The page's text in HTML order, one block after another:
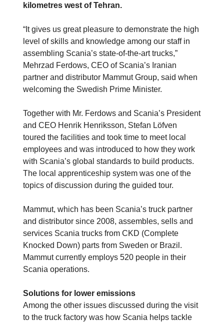
kilometres west of Tehran.
“It gives us great pleasure to demonstrate the high
level of skills and knowledge among our staff in
assembling Scania’s state-of-the-art trucks,”
Mehrzad Ferdows, CEO of Scania’s Iranian
partner and distributor Mammut Group, said when
welcoming the Swedish Prime Minister.
Together with Mr. Ferdows and Scania’s President
and CEO Henrik Henriksson, Stefan Löfven
toured the facilities and took time to meet local
employees and was introduced to how they work
with Scania’s global standards to build products.
The local apprenticeship system was one of the
topics of discussion during the guided tour.
Mammut, which has been Scania’s truck partner
and distributor since 2008, assembles, sells and
services Scania trucks from CKD (Complete
Knocked Down) parts from Sweden or Brazil.
Mammut currently employs 520 people in their
Scania operations.
Solutions for lower emissions
Among the other issues discussed during the visit
to the truck factory was how Scania helps tackle